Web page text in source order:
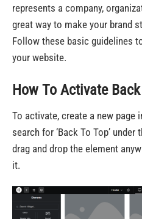
represents a company,
great way to make your brand
Follow these basic guidelines
your website.
How To Activate
To activate, create a new page
search for ‘Back To Top’ under
drag and drop the element
it.